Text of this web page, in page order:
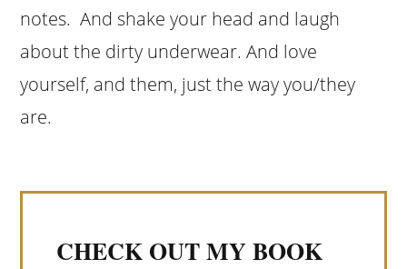
notes. And shake your head and laugh
about the dirty underwear. And love
yourself, and them, just the way you/they
are.
CHECK OUT MY BOOK